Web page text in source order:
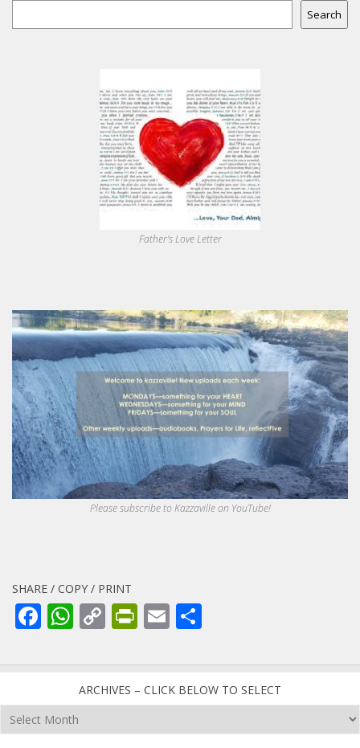
Search
Father's Love Letter
Please subscribe to Kazzaville on YouTube!
SHARE / COPY / PRINT
Facebook
WhatsApp
CopyPrintFriendly
Email
ARCHIVES – CLICK BELOW TO SELECT
Archives
–